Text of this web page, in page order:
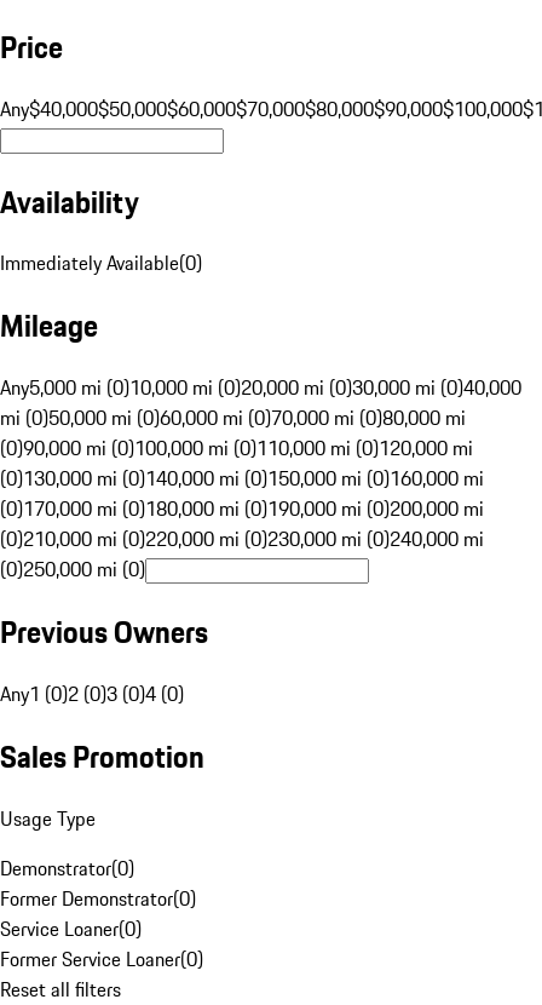
Price
Any$40,000$50,000$60,000$70,000$80,000$90,000$100,000
Availability
Immediately Available(0)
Mileage
Any5,000 mi (0)10,000 mi (0)20,000 mi (0)30,000 mi (0)40,000
mi (0)50,000 mi (0)60,000 mi (0)70,000 mi (0)80,000 mi
(0)90,000 mi (0)100,000 mi (0)110,000 mi (0)120,000 mi
(0)130,000 mi (0)140,000 mi (0)150,000 mi (0)160,000 mi
(0)170,000 mi (0)180,000 mi (0)190,000 mi (0)200,000 mi
(0)210,000 mi (0)220,000 mi (0)230,000 mi (0)240,000 mi
(0)250,000 mi (0)
Previous Owners
Any1 (0)2 (0)3 (0)4 (0)
Sales Promotion
Usage Type
Demonstrator(0)
Former Demonstrator(0)
Service Loaner(0)
Former Service Loaner(0)
Reset all filters